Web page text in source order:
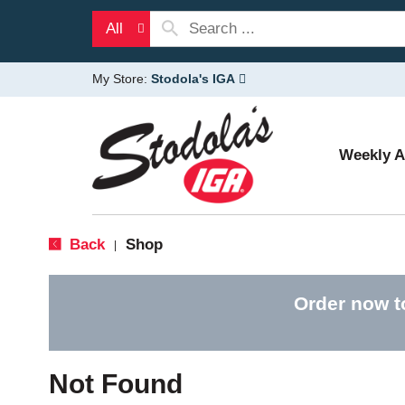
All
My Store: Stodola's IGA
Weekly
Back Shop
Order now
Not Found